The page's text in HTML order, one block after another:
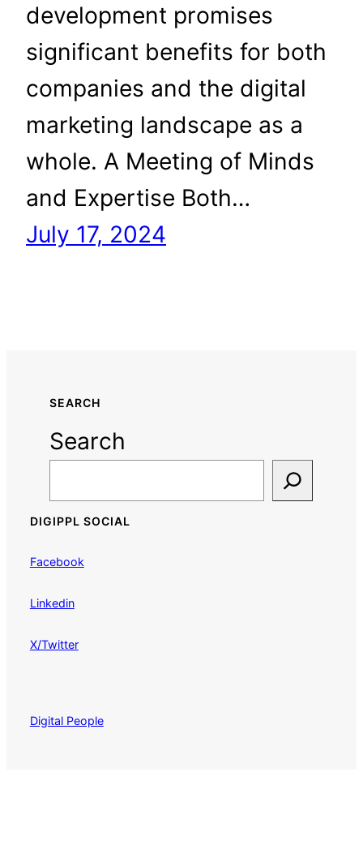
development promises
significant benefits for both
companies and the digital
marketing landscape as a
whole. A Meeting of Minds
and Expertise Both…
July 17, 2024
SEARCH
Search
DIGIPPL SOCIAL
Facebook
Linkedin
X/Twitter
Digital People